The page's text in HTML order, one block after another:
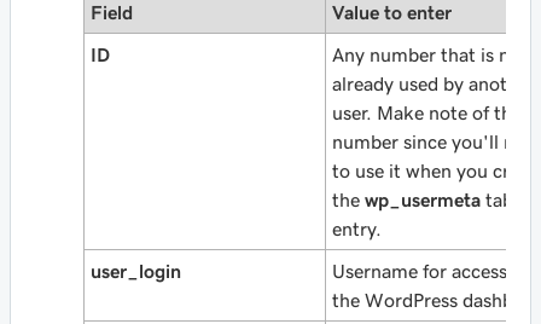
Field
Value to enter
ID
Any number that is not
already used by another
user. Make note of this
number since you'll
to use it when you
the wp_usermeta table
entry.
user_login
Username for accessing
the WordPress